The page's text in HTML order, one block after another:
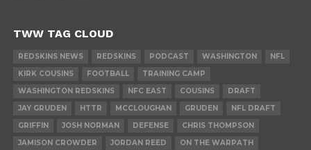
TWW TAG CLOUD
REDSKINS NEWS REDSKINS PODCAST WASHINGTON
NFL
KIRK COUSINS
FOOTBALL
TRAINING CAMP
WASHINGTON REDSKINS
NFC EAST COUSINS
DRAFT
JAY GRUDEN
HTTR MCCLOUGHAN GRUDEN
NFL DRAFT
GRIFFIN
JOSH NORMAN DEFENSE
CHRIS THOMPSON
JAMISON CROWDER
JORDAN REED
ON THE WARPATH